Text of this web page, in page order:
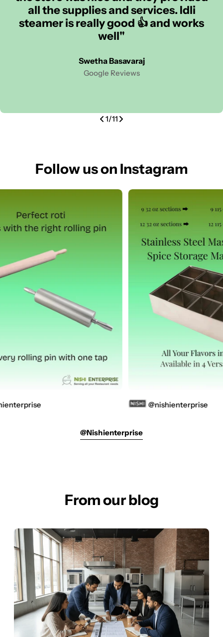
all the supplies and services. Idli
steamer is really good 👍 and works
well"
Swetha Basavaraj
Google Reviews
1/11
Follow us on Instagram
@nishienterprise
@nishienterprise
From our blog